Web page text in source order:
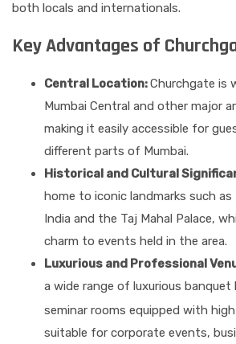
both locals and internationals.
Key Advantages of
Central Location:Churchgate is
Mumbai Central and other major
making it easily accessible for
different parts of Mumbai.
Historical and Cultural
home to iconic landmarks such
India and the Taj Mahal Palace,
charm to events held in the area.
Luxurious and Professional
a wide range of luxurious banquet
seminar rooms equipped with
suitable for corporate events,